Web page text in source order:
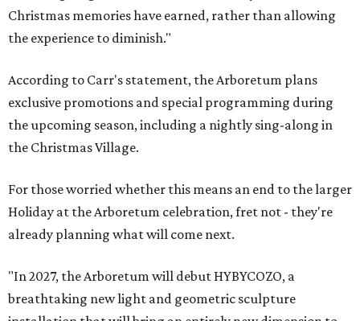
Christmas memories have earned, rather than allowing
the experience to diminish."
According to Carr's statement, the Arboretum plans
exclusive promotions and special programming during
the upcoming season, including a nightly sing-along in
the Christmas Village.
For those worried whether this means an end to the larger
Holiday at the Arboretum celebration, fret not - they're
already planning what will come next.
"In 2027, the Arboretum will debut HYBYCOZO, a
breathtaking new light and geometric sculpture